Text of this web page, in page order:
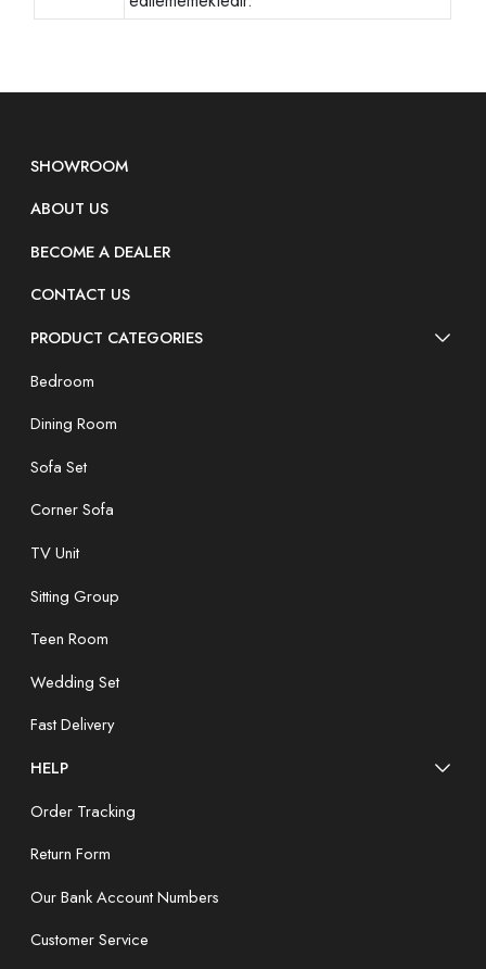
SHOWROOM
ABOUT US
BECOME A DEALER
CONTACT US
PRODUCT CATEGORIES
Bedroom
Dining Room
Sofa Set
Corner Sofa
TV Unit
Sitting Group
Teen Room
Wedding Set
Fast Delivery
HELP
Order Tracking
Return Form
Our Bank Account Numbers
Customer Service